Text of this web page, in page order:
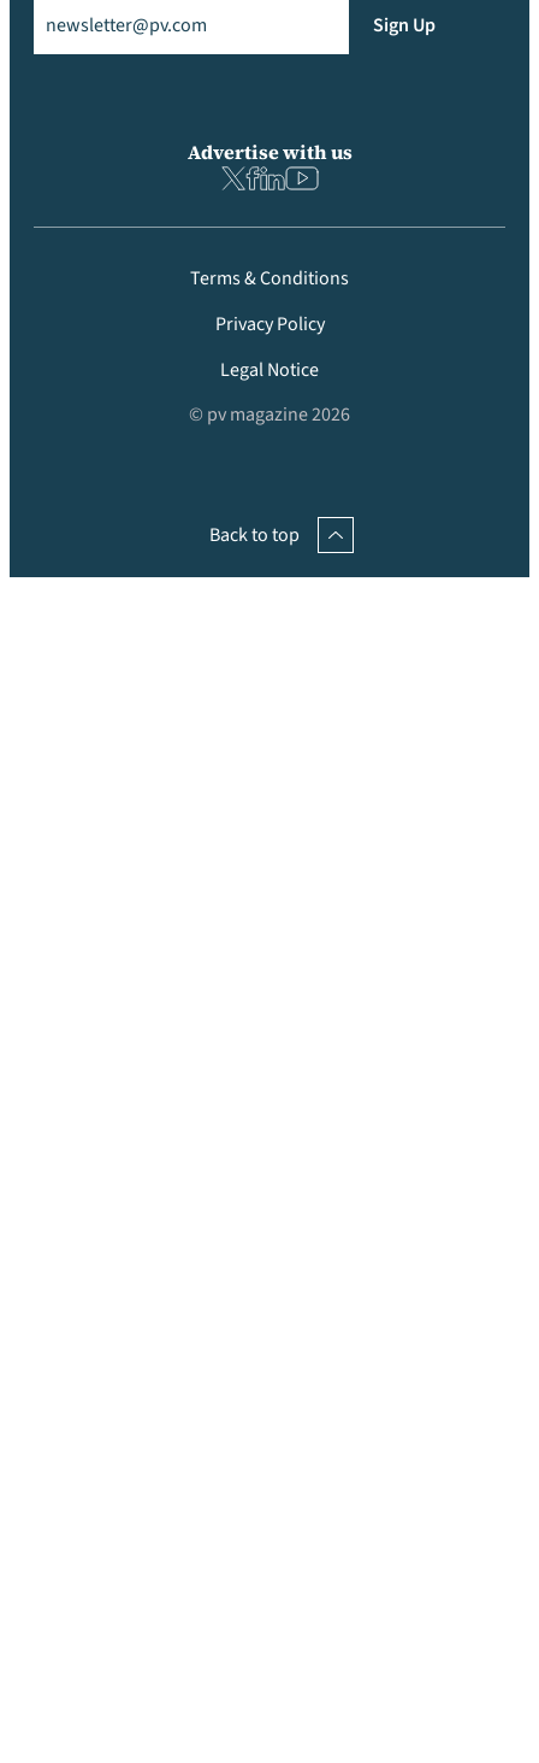
Sign Up
Advertise with us
Terms & Conditions
Privacy Policy
Legal Notice
© pv magazine 2026
Back to top